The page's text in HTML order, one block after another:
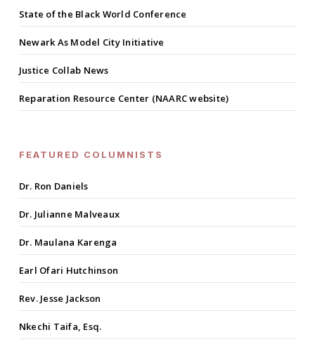
State of the Black World Conference
Newark As Model City Initiative
Justice Collab News
Reparation Resource Center (NAARC website)
FEATURED COLUMNISTS
Dr. Ron Daniels
Dr. Julianne Malveaux
Dr. Maulana Karenga
Earl Ofari Hutchinson
Rev. Jesse Jackson
Nkechi Taifa, Esq.